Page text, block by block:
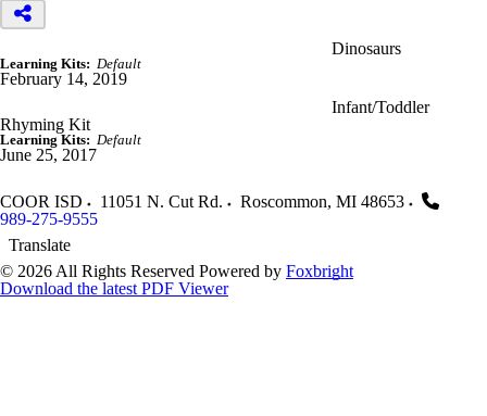
Dinosaurs
Learning Kits: Default
February 14, 2019
Infant/Toddler
Rhyming Kit
Learning Kits: Default
June 25, 2017
COOR ISD 11051 N. Cut Rd. Roscommon, MI 48653
989-275-9555
Translate
© 2026 All Rights Reserved Powered by Foxbright
Download the latest PDF Viewer